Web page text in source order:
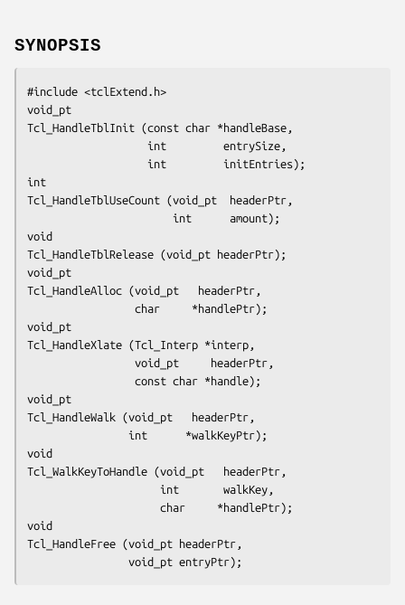
SYNOPSIS
#include <tclExtend.h>
void_pt
Tcl_HandleTblInit (const char *handleBase,
                   int         entrySize,
                   int         initEntries);
int
Tcl_HandleTblUseCount (void_pt  headerPtr,
                       int      amount);
void
Tcl_HandleTblRelease (void_pt headerPtr);
void_pt
Tcl_HandleAlloc (void_pt   headerPtr,
                 char     *handlePtr);
void_pt
Tcl_HandleXlate (Tcl_Interp *interp,
                 void_pt     headerPtr,
                 const char *handle);
void_pt
Tcl_HandleWalk (void_pt   headerPtr,
                int      *walkKeyPtr);
void
Tcl_WalkKeyToHandle (void_pt   headerPtr,
                     int       walkKey,
                     char     *handlePtr);
void
Tcl_HandleFree (void_pt headerPtr,
                void_pt entryPtr);